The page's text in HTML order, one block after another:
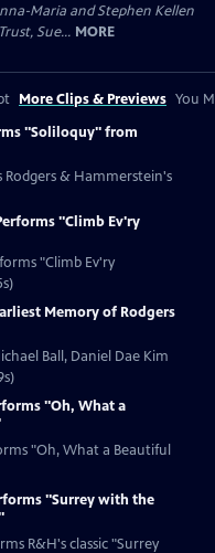
Maria and Stephen Kellen
Sue... MORE
More Clips & Previews You
"Soliloquy" from
Rodgers & Hammerstein's
"Climb Ev'ry
"Climb Ev'ry
Memory of Rodgers
Ball, Daniel Dae Kim
"Oh, What a
"Oh, What a Beautiful
"Surrey with the
R&H's classic "Surrey